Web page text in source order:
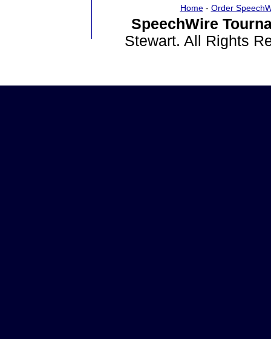
Home- Order
SpeechWire
Stewart. All Rights